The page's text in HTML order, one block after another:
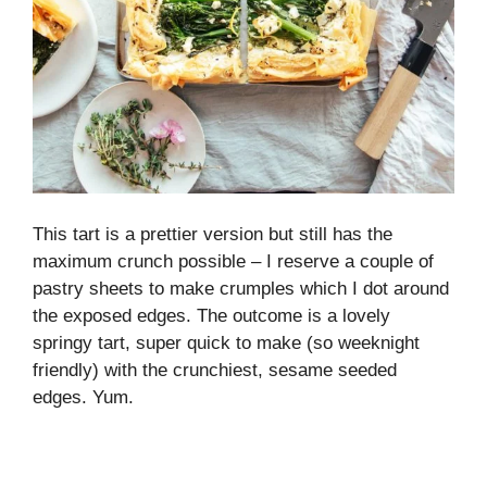
This tart is a prettier version but still has the
maximum crunch possible – I reserve a couple of
pastry sheets to make crumples which I dot around
the exposed edges. The outcome is a lovely
springy tart, super quick to make (so weeknight
friendly) with the crunchiest, sesame seeded
edges. Yum.